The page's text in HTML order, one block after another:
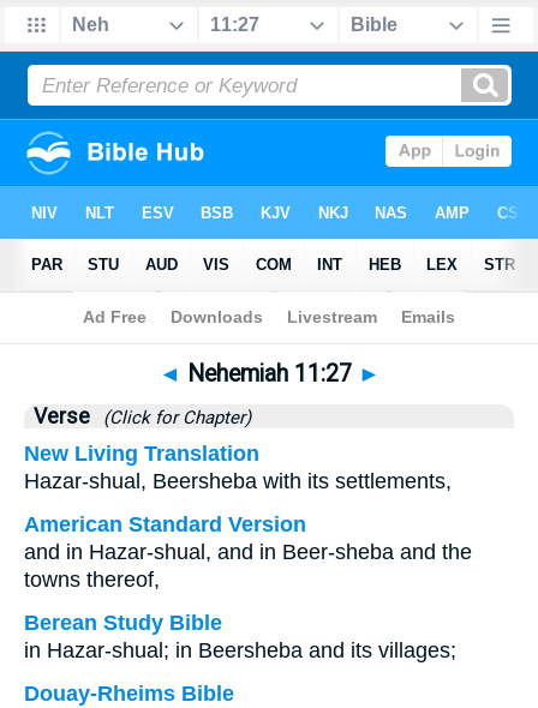
Bible>Nehemiah> Chapter 11 > Verse 27
◄ Nehemiah 11:27 ►
Verse (Click for Chapter)
New Living Translation
Hazar-shual, Beersheba with its settlements,
American Standard Version
and in Hazar-shual, and in Beer-sheba and the
towns thereof,
Berean Study Bible
in Hazar-shual; in Beersheba and its villages;
Douay-Rheims Bible